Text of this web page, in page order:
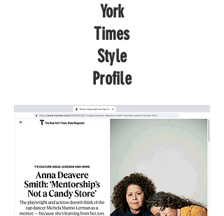
York
Times
Style
Profile